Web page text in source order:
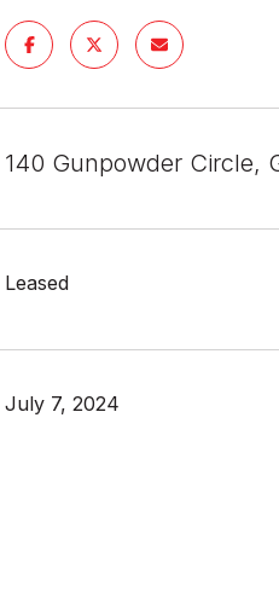
140 Gunpowder Circle,
Leased
July 7, 2024